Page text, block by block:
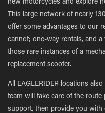
new motorcycles and explore
This large network of nearly
offer some advantages to our
cannot; one-way rentals, and
those rare instances of a
replacement scooter.
All EAGLERIDER locations
team will take care of the route
support, then provide you with